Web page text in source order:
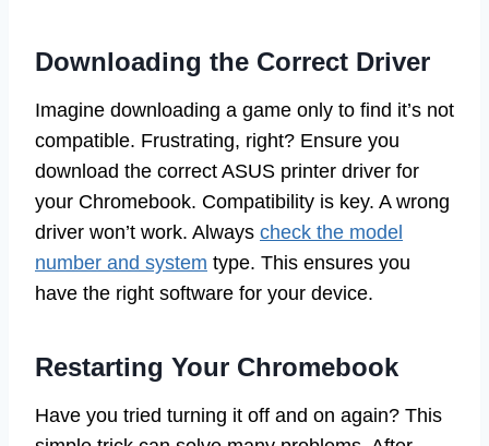
Downloading the Correct Driver
Imagine downloading a game only to find it’s not
compatible. Frustrating, right? Ensure you
download the correct ASUS printer driver for
your Chromebook. Compatibility is key. A wrong
driver won’t work. Always check the model
number and system type. This ensures you
have the right software for your device.
Restarting Your Chromebook
Have you tried turning it off and on again? This